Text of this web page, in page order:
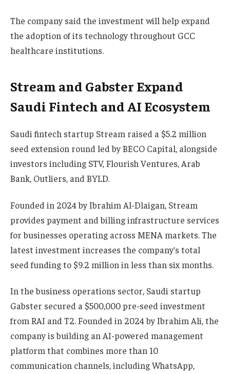
The company said the investment will help expand
the adoption of its technology throughout GCC
healthcare institutions.
Stream and Gabster Expand
Saudi Fintech and AI Ecosystem
Saudi fintech startup Stream raised a $5.2 million
seed extension round led by BECO Capital, alongside
investors including STV, Flourish Ventures, Arab
Bank, Outliers, and BYLD.
Founded in 2024 by Ibrahim Al-Dlaigan, Stream
provides payment and billing infrastructure services
for businesses operating across MENA markets. The
latest investment increases the company’s total
seed funding to $9.2 million in less than six months.
In the business operations sector, Saudi startup
Gabster secured a $500,000 pre-seed investment
from RAI and T2. Founded in 2024 by Ibrahim Ali, the
company is building an AI-powered management
platform that combines more than 10
communication channels, including WhatsApp,